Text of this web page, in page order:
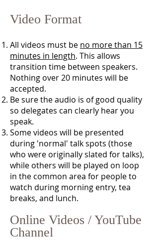
Video Format
All videos must be no more than 15
minutes in length. This allows
transition time between speakers.
Nothing over 20 minutes will be
accepted.
Be sure the audio is of good quality
so delegates can clearly hear you
speak.
Some videos will be presented
during 'normal' talk spots (those
who were originally slated for talks),
while others will be played on loop
in the common area for people to
watch during morning entry, tea
breaks, and lunch.
Online Videos / YouTube
Channel